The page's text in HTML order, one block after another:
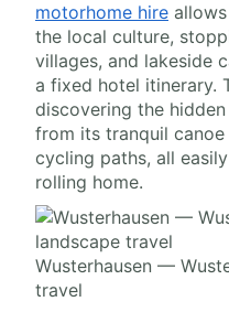
motorhome hire
the local culture,
villages, and lakeside
a fixed hotel itinerary.
discovering the
from its tranquil
cycling paths, all
rolling home.
Wusterhausen —
travel